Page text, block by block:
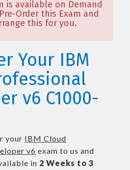
is available on Demand
Order this Exam and
this for you.
Your IBM
v6 C1000-
your IBM Cloud
v6 exam to us and
in 2 Weeks to 3